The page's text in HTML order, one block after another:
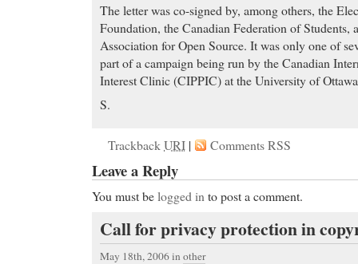
The letter was co-signed by, among others, the
Foundation, the Canadian Federation of Students,
Association for Open Source. It was only one of
part of a campaign being run by the Canadian
Interest Clinic (CIPPIC) at the University of
S.
TrackbackURI | Comments RSS
Leave a Reply
You must belogged in to post a comment.
Call for privacy protection in
May 18th, 2006in other